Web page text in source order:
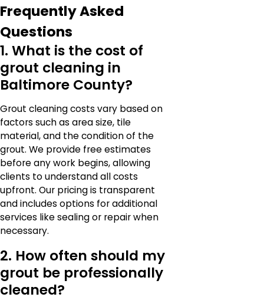
Frequently Asked
Questions
1. What is the cost of
grout cleaning in
Baltimore County?
Grout cleaning costs vary based on
factors such as area size, tile
material, and the condition of the
grout. We provide free estimates
before any work begins, allowing
clients to understand all costs
upfront. Our pricing is transparent
and includes options for additional
services like sealing or repair when
necessary.
2. How often should my
grout be professionally
cleaned?